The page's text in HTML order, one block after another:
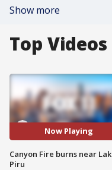
Show more
Top Videos
Now Playing
Canyon Fire burns near
Piru